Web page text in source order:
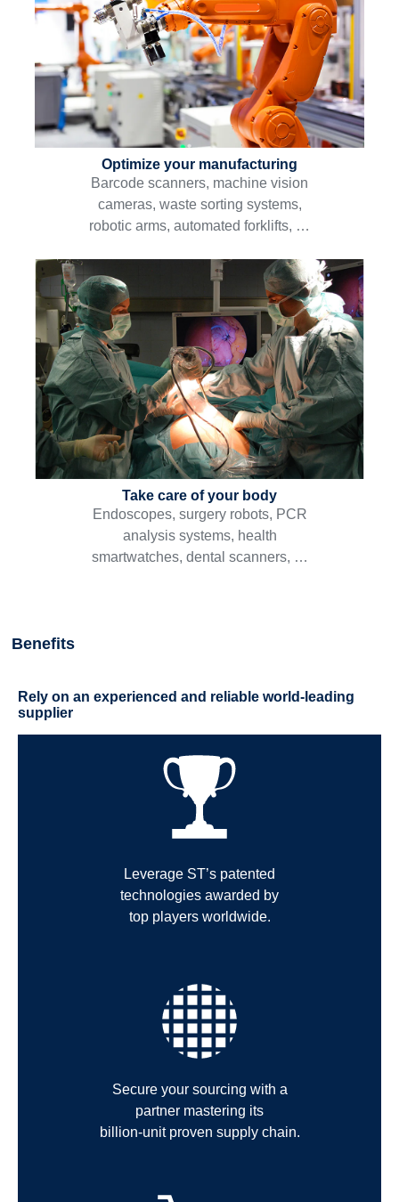
Optimize your manufacturing
Barcode scanners, machine vision
cameras, waste sorting systems,
robotic arms, automated forklifts, …
Take care of your body
Endoscopes, surgery robots, PCR
analysis systems, health
smartwatches, dental scanners, …
Benefits
Rely on an experienced and reliable world-leading
supplier
Leverage ST’s patented
technologies awarded by
top players worldwide.
Secure your sourcing with a
partner mastering its
billion-unit proven supply chain.